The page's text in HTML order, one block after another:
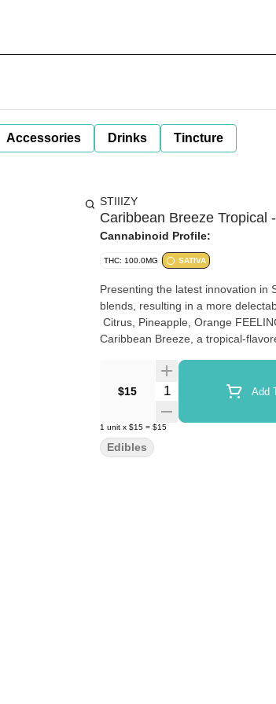
Accessories Drinks Tincture
STIIIZY
Caribbean Breeze Tropical
Cannabinoid Profile:
THC: 100.0MG SATIVA
Presenting the latest innovation in
blends, resulting in a more delectable and
Citrus, Pineapple, Orange FEELING: Energetic, Uplifting, Euphoric DESCRIPTION: Float on with
Caribbean Breeze, a tropical-
$15 Quantity Selector Add
1 unit x $15 = $15
Edibles